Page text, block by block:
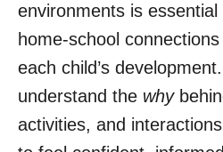
environments is
home-school
each child’s
understand the why
activities, and